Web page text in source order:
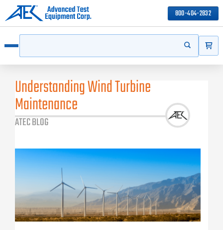
800-404-2832
Start your
Understanding Wind Turbine
Maintenance
ATEC BLOG